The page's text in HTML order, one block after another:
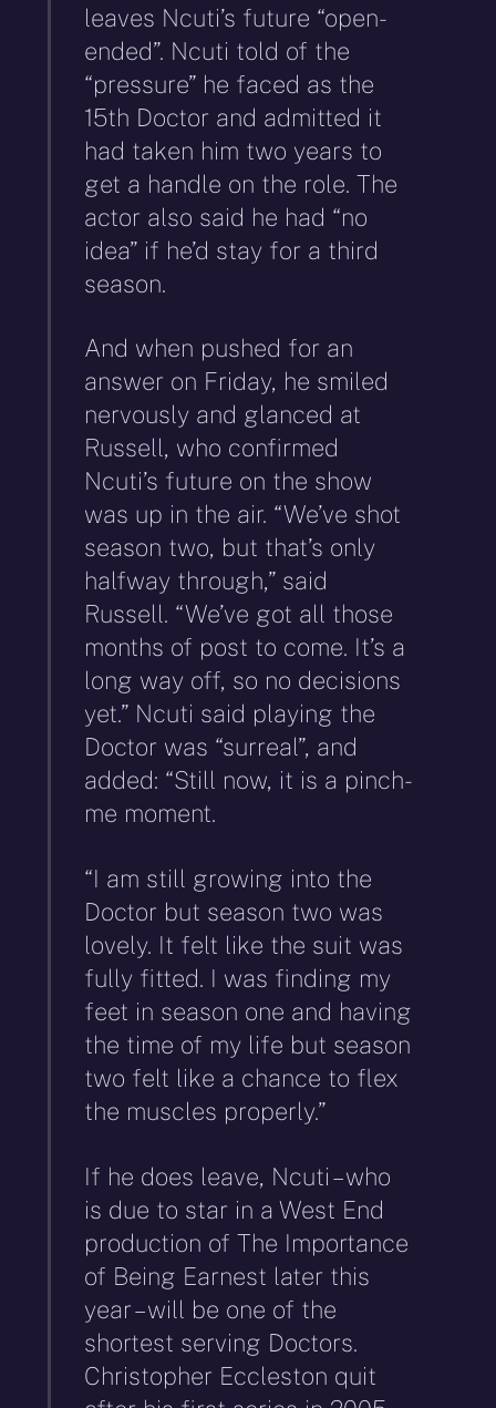
leaves Ncuti’s future “open-
ended”. Ncuti told of the
“pressure” he faced as the
15th Doctor and admitted it
had taken him two years to
get a handle on the role. The
actor also said he had “no
idea” if he’d stay for a third
season.
And when pushed for an
answer on Friday, he smiled
nervously and glanced at
Russell, who confirmed
Ncuti’s future on the show
was up in the air. “We’ve shot
season two, but that’s only
halfway through,” said
Russell. “We’ve got all those
months of post to come. It’s a
long way off, so no decisions
yet.” Ncuti said playing the
Doctor was “surreal”, and
added: “Still now, it is a pinch-
me moment.
“I am still growing into the
Doctor but season two was
lovely. It felt like the suit was
fully fitted. I was finding my
feet in season one and having
the time of my life but season
two felt like a chance to flex
the muscles properly.”
If he does leave, Ncuti – who
is due to star in a West End
production of The Importance
of Being Earnest later this
year – will be one of the
shortest serving Doctors.
Christopher Eccleston quit